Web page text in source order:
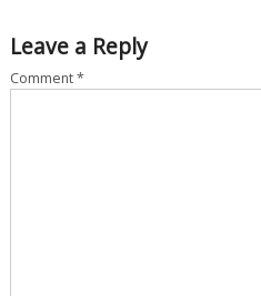
Leave a Reply
Comment*